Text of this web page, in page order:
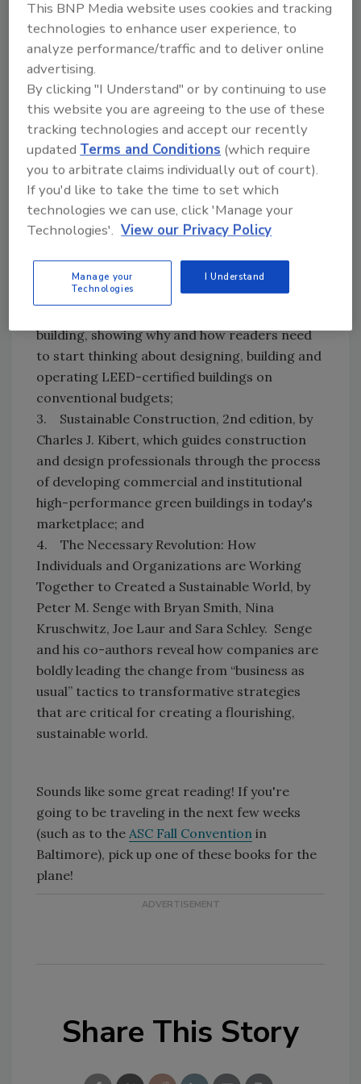
members, those featured each month are
evaluated by industry professionals and
selected for their contribution of ideas and
analysis of green building issues. GreenWorks
members are encouraged to contact Island
Press viatheir websiteto suggest potential
titles, authors and topics.
The first four books to be featured are:
1. Emerald Architecture, by GreenSource
Magazine, a collection of 24 in-depth case
sustainable and attractive;
2. The Green Building Revolution, by Jerry
building, showing why and how readers need
to start thinking about designing, building and
operating LEED-certified buildings on
conventional budgets;
3. Sustainable Construction, 2nd edition, by
Charles J. Kibert, which guides construction
and design professionals through the process
of developing commercial and institutional
high-performance green buildings in today's
marketplace; and
4. The Necessary Revolution: How
Individuals and Organizations are Working
Together to Created a Sustainable World, by
Peter M. Senge with Bryan Smith, Nina
Kruschwitz, Joe Laur and Sara Schley. Senge
and his co-authors reveal how companies are
boldly leading the change from “business as
usual” tactics to transformative strategies
that are critical for creating a flourishing,
sustainable world.
Sounds like some great reading! If you're
going to be traveling in the next few weeks
(such as to the ASC Fall Convention in
Baltimore), pick up one of these books for the
plane!
Share This Story
This BNP Media website uses cookies and tracking
technologies to enhance user experience, to
analyze performance/traffic and to deliver online
advertising.
By clicking "I Understand" or by continuing to use
this website you are agreeing to the use of these
tracking technologies and accept our recently
updatedTerms and Conditions (which require
you to arbitrate claims individually out of court).
If you'd like to take the time to set which
technologies we can use, click 'Manage your
Technologies'. View our Privacy Policy
Manage your
Technologies
I Understand